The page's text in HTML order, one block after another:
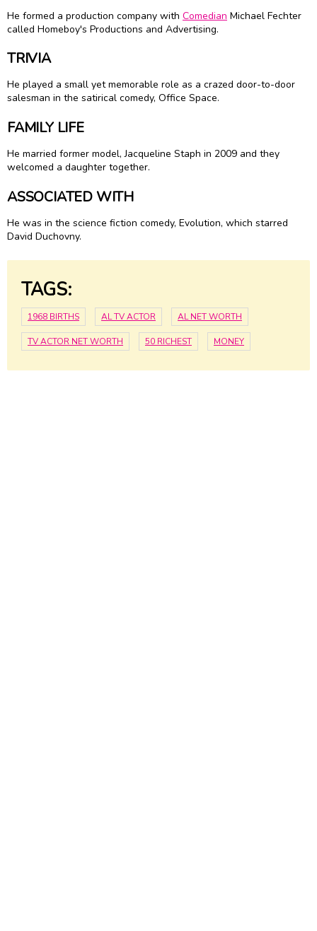
He formed a production company with Comedian Michael Fechter
called Homeboy's Productions and Advertising.
TRIVIA
He played a small yet memorable role as a crazed door-to-door
salesman in the satirical comedy, Office Space.
FAMILY LIFE
He married former model, Jacqueline Staph in 2009 and they
welcomed a daughter together.
ASSOCIATED WITH
He was in the science fiction comedy, Evolution, which starred
David Duchovny.
TAGS:
1968 BIRTHS AL TV ACTOR AL NET WORTH
TV ACTOR NET WORTH 50 RICHEST MONEY